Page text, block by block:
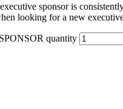
sponsor is
looking for a new
quantity